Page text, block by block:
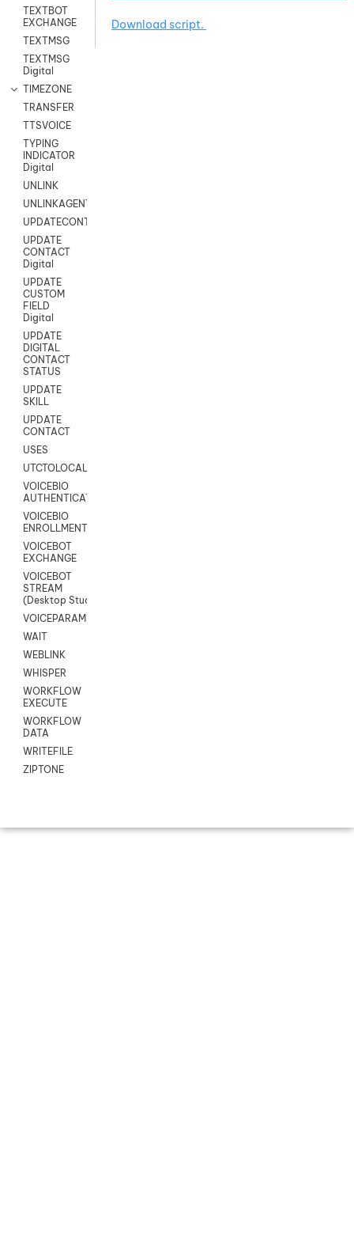
TEXTBOT
EXCHANGE
TEXTMSG
TEXTMSG
Digital
TIMEZONE
TRANSFER
TTSVOICE
TYPING
INDICATOR
Digital
UNLINK
UNLINKAGENT
UPDATECONTACT
UPDATE
CONTACT
Digital
UPDATE
CUSTOM
FIELD
Digital
UPDATE
DIGITAL
CONTACT
STATUS
UPDATE
SKILL
UPDATE
CONTACT
USES
UTCTOLOCAL
VOICEBIO
AUTHENTICATION
VOICEBIO
ENROLLMENT
VOICEBOT
EXCHANGE
VOICEBOT
STREAM
(Desktop Studio)
VOICEPARAMS
WAIT
WEBLINK
WHISPER
WORKFLOW
EXECUTE
WORKFLOW
DATA
WRITEFILE
ZIPTONE
Download script.